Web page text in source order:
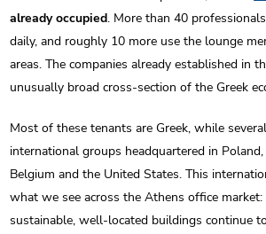
already occupied. More than 40
daily, and roughly 10 more use the lounge
areas. The companies already established in
unusually broad cross-section of the Greek
Most of these tenants are Greek, while
international groups headquartered in
Belgium and the United States. This
what we see across the Athens office
sustainable, well-located buildings continue